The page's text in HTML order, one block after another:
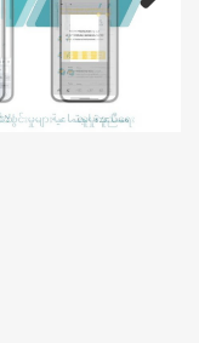
Next